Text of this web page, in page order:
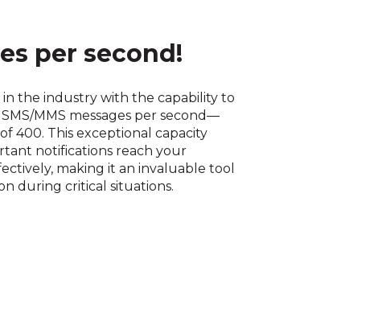
per second!
the industry with the capability to
MMS messages per second—
400. This exceptional capacity
notifications reach your
making it an invaluable tool
during critical situations.